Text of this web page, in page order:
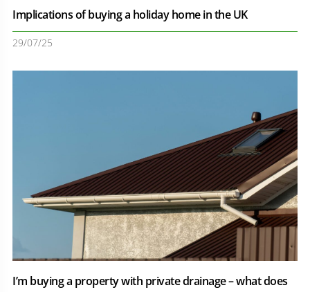
Implications of buying a holiday home in the UK
29/07/25
I’m buying a property with private drainage – what does